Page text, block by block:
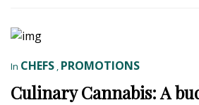
In CHEFS , PROMOTIONS
Culinary Cannabis: A